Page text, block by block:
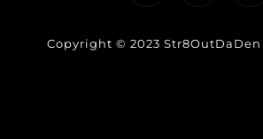
Copyright © 2023